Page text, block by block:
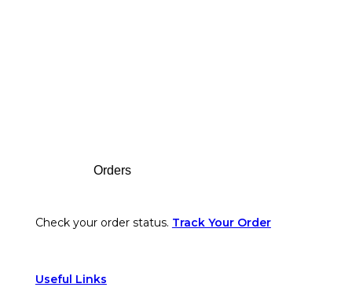
Orders
Check your order status. Track Your Order
Useful Links